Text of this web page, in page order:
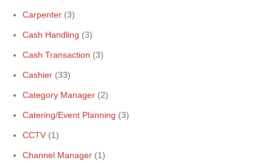
Carpenter (3)
Cash Handling (3)
Cash Transaction (3)
Cashier (33)
Category Manager (2)
Catering/Event Planning (3)
CCTV (1)
Channel Manager (1)